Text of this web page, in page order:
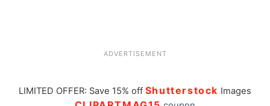
ADVERTISEMENT
LIMITED OFFER: Save 15% off Shutterstock Images